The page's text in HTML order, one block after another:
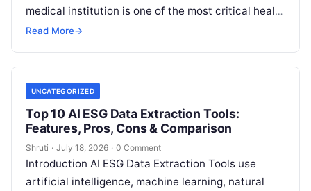
medical institution is one of the most critical health
decisions you will ever make. The quality of
Read More→
UNCATEGORIZED
Top 10 AI ESG Data Extraction Tools:
Features, Pros, Cons & Comparison
Shruti · July 18, 2026 · 0 Comment
Introduction AI ESG Data Extraction Tools use
artificial intelligence, machine learning, natural